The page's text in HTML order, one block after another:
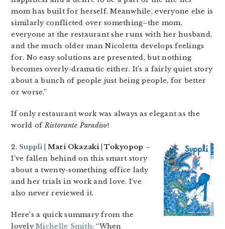
mom has built for herself. Meanwhile, everyone else is
similarly conflicted over something–the mom,
everyone at the restaurant she runs with her husband,
and the much older man Nicoletta develops feelings
for. No easy solutions are presented, but nothing
becomes overly-dramatic either. It’s a fairly quiet story
about a bunch of people just being people, for better
or worse.”
If only restaurant work was always as elegant as the
world ofRistorante Paradiso!
2. Suppli | Mari Okazaki | Tokyopop –
I’ve fallen behind on this smart story
about a twenty-something office lady
and her trials in work and love. I’ve
also never reviewed it.
Here’s a quick summary from the
lovelyMichelle Smith: “When